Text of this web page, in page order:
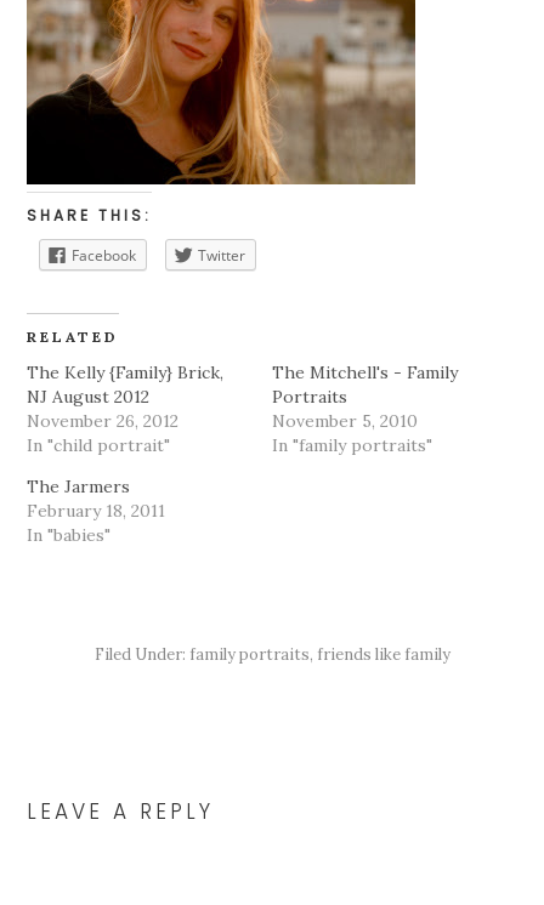
SHARE THIS:
Facebook
Twitter
RELATED
The Kelly {Family} Brick,
NJ August 2012
November 26, 2012
In "child portrait"
The Mitchell's - Family
Portraits
November 5, 2010
In "family portraits"
The Jarmers
February 18, 2011
In "babies"
Filed Under: family portraits, friends like family
LEAVE A REPLY